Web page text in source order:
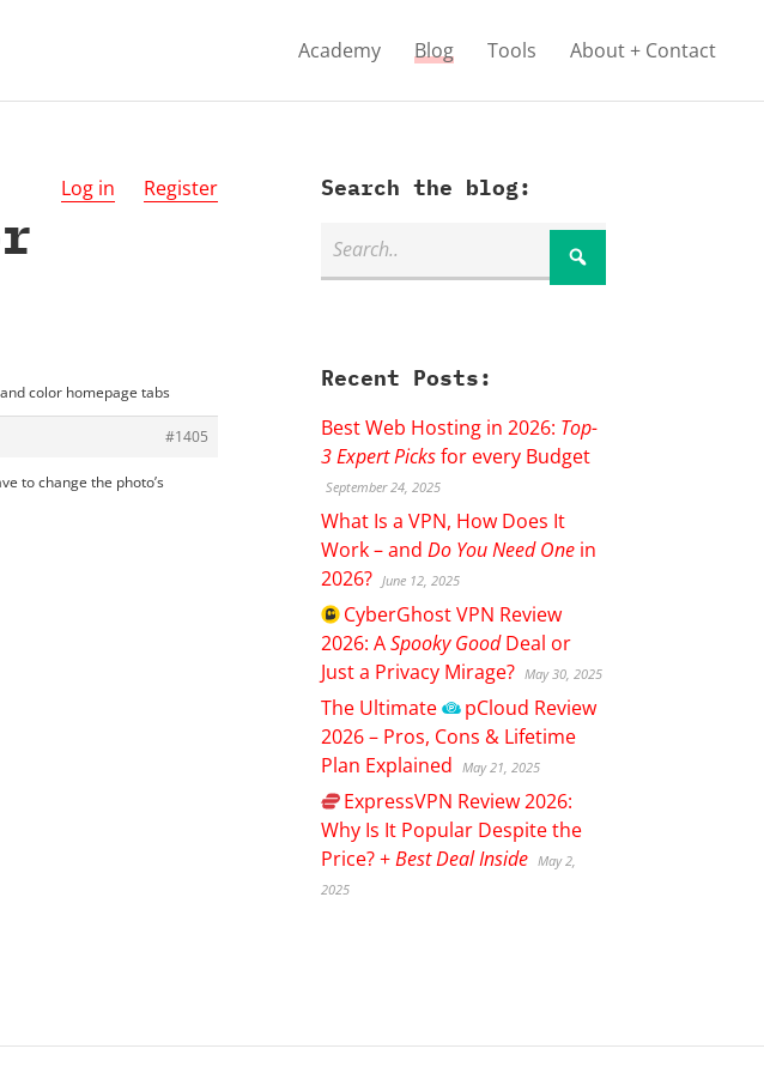
Academy Blog Tools About + Contact
Log in Register
color homepage tabs
#1405
to change the photo’s
Search the blog:
Recent Posts:
Best Web Hosting in 2026: Top-
3 Expert Picksfor every Budget
September 24, 2025
What Is a VPN, How Does It
Work – andDo You Need One in
2026? June 12, 2025
CyberGhostVPN Review
2026: ASpooky GoodDeal or
Just a Privacy Mirage? May 30, 2025
The Ultimate pCloud Review
2026 – Pros, Cons & Lifetime
Plan Explained
May 21, 2025
ExpressVPN Review 2026:
Why Is It Popular Despite the
Price? +Best Deal Inside May 2,
2025